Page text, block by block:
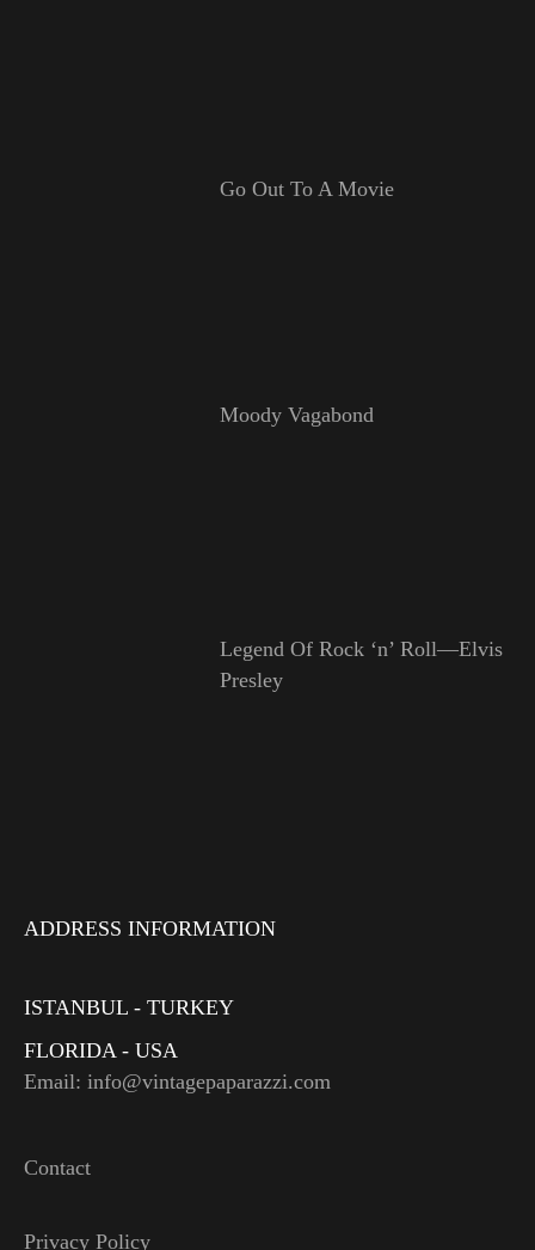
Go Out To A Movie
Moody Vagabond
Legend Of Rock ‘n’ Roll—Elvis
Presley
ADDRESS INFORMATION
ISTANBUL - TURKEY
FLORIDA - USA
Email: info@vintagepaparazzi.com
Contact
Privacy Policy